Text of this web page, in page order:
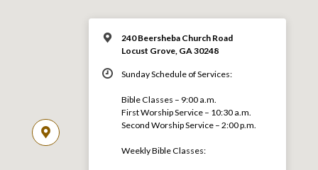
240 Beersheba Church Road
Locust Grove, GA 30248
Sunday Schedule of Services:
Bible Classes – 9:00 a.m.
First Worship Service – 10:30 a.m.
Second Worship Service – 2:00 p.m.
Weekly Bible Classes: